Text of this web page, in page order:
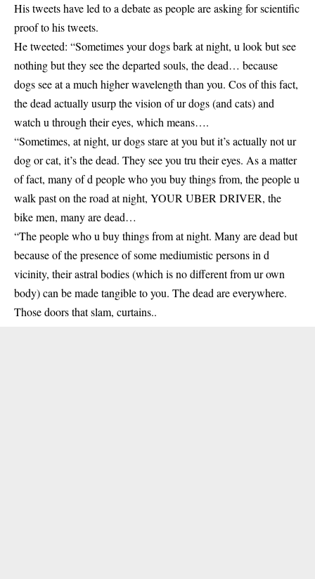
His tweets have led to a debate as people are asking for scientific
proof to his tweets.
He tweeted: “Sometimes your dogs bark at night, u look but see
nothing but they see the departed souls, the dead… because
dogs see at a much higher wavelength than you. Cos of this fact,
the dead actually usurp the vision of ur dogs (and cats) and
watch u through their eyes, which means….
“Sometimes, at night, ur dogs stare at you but it’s actually not ur
dog or cat, it’s the dead. They see you tru their eyes. As a matter
of fact, many of d people who you buy things from, the people u
walk past on the road at night, YOUR UBER DRIVER, the
bike men, many are dead…
“The people who u buy things from at night. Many are dead but
because of the presence of some mediumistic persons in d
vicinity, their astral bodies (which is no different from ur own
body) can be made tangible to you. The dead are everywhere.
Those doors that slam, curtains..